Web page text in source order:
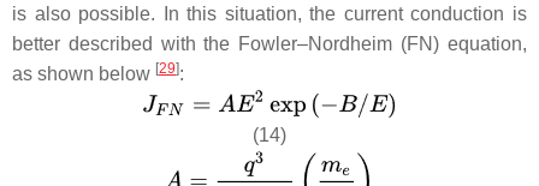
is also possible. In this situation, the current conduction is
better described with the Fowler–Nordheim (FN) equation,
as shown below [29]:
(14)